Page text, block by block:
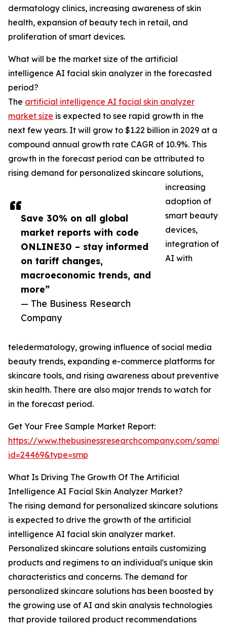
Save 30% on all global
market reports with code
ONLINE30 – stay informed
on tariff changes,
macroeconomic trends, and
more”
— The Business Research
Company
dermatology clinics, increasing awareness of skin
health, expansion of beauty tech in retail, and
proliferation of smart devices.
What will be the market size of the artificial
intelligence AI facial skin analyzer in the forecasted
period?
The artificial intelligence AI facial skin analyzer
market size is expected to see rapid growth in the
next few years. It will grow to $1.22 billion in 2029 at a
compound annual growth rate CAGR of 10.9%. This
growth in the forecast period can be attributed to
rising demand for personalized skincare solutions,
increasing
adoption of
smart beauty
devices,
integration of
AI with
teledermatology, growing influence of social media
beauty trends, expanding e-commerce platforms for
skincare tools, and rising awareness about preventive
skin health. There are also major trends to watch for
in the forecast period.
Get Your Free Sample Market Report:
https://www.thebusinessresearchcompany.com/
id=24469&type=smp
What Is Driving The Growth Of The Artificial
Intelligence AI Facial Skin Analyzer Market?
The rising demand for personalized skincare solutions
is expected to drive the growth of the artificial
intelligence AI facial skin analyzer market.
Personalized skincare solutions entails customizing
products and regimens to an individual's unique skin
characteristics and concerns. The demand for
personalized skincare solutions has been boosted by
the growing use of AI and skin analysis technologies
that provide tailored product recommendations